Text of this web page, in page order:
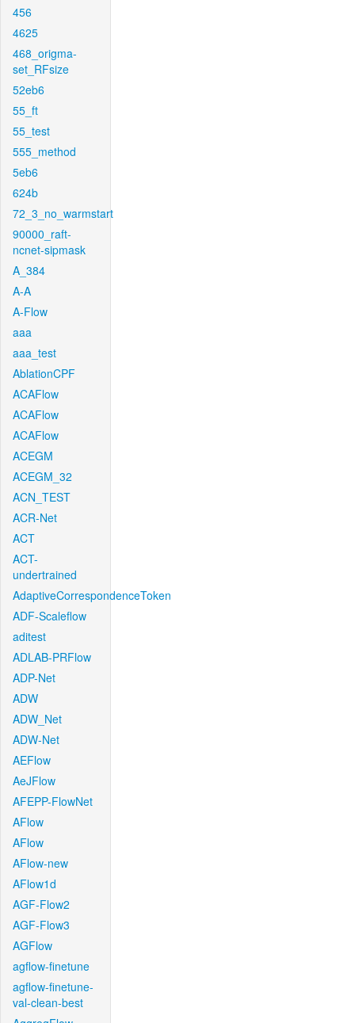
456
4625
468_origma-
set_RFsize
52eb6
55_ft
55_test
555_method
5eb6
624b
72_3_no_warmstart
90000_raft-
ncnet-sipmask
A_384
A-A
A-Flow
aaa
aaa_test
AblationCPF
ACAFlow
ACAFlow
ACAFlow
ACEGM
ACEGM_32
ACN_TEST
ACR-Net
ACT
ACT-
undertrained
AdaptiveCorrespondenceToken
ADF-Scaleflow
aditest
ADLAB-PRFlow
ADP-Net
ADW
ADW_Net
ADW-Net
AEFlow
AeJFlow
AFEPP-FlowNet
AFlow
AFlow
AFlow-new
AFlow1d
AGF-Flow2
AGF-Flow3
AGFlow
agflow-finetune
agflow-finetune-
val-clean-best